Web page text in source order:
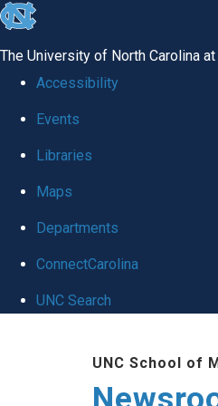
skip
global
The University of North Carolina
Accessibility
Events
Libraries
Maps
Departments
ConnectCarolina
UNC Search
UNC School of